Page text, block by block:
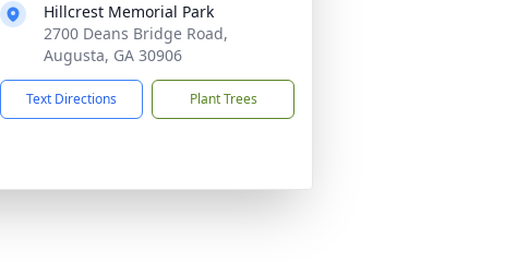
Hillcrest Memorial Park
2700 Deans Bridge Road,
Augusta, GA 30906
Text Directions Plant Trees